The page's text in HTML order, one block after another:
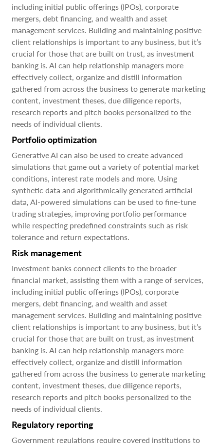
including initial public offerings (IPOs), corporate
mergers, debt financing, and wealth and asset
management services. Building and maintaining positive
client relationships is important to any business, but it’s
crucial for those that are built on trust, as investment
banking is. AI can help relationship managers more
effectively collect, organize and distill information
gathered from across the business to generate marketing
content, investment theses, due diligence reports,
research reports and pitch books personalized to the
needs of individual clients.
Portfolio optimization
Generative AI can also be used to create advanced
simulations that game out a variety of potential market
conditions, interest rate models and more. Using
synthetic data and algorithmically generated artificial
data, AI-powered simulations can be used to fine-tune
trading strategies, improving portfolio performance
while respecting predefined constraints such as risk
tolerance and return expectations.
Risk management
Investment banks connect clients to the broader
financial market, assisting them with a range of services,
including initial public offerings (IPOs), corporate
mergers, debt financing, and wealth and asset
management services. Building and maintaining positive
client relationships is important to any business, but it’s
crucial for those that are built on trust, as investment
banking is. AI can help relationship managers more
effectively collect, organize and distill information
gathered from across the business to generate marketing
content, investment theses, due diligence reports,
research reports and pitch books personalized to the
needs of individual clients.
Regulatory reporting
Government regulations require covered institutions to